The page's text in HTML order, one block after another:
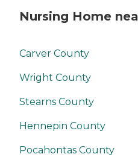
Nursing Home
Carver County
Wright County
Stearns County
Hennepin County
Pocahontas County